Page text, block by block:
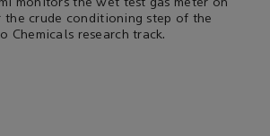
monitors the wet test gas meter on
crude conditioning step of the
Chemicals research track.